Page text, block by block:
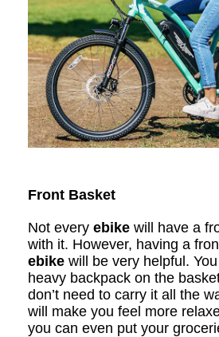
Front Basket
Not every ebike will have a
with it. However, having a
ebike will be very helpful.
heavy backpack on the
don’t need to carry it all the
will make you feel more
you can even put your